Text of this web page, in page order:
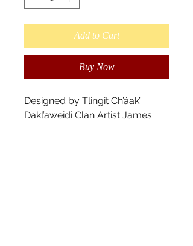
Add to Cart
Buy Now
Designed by Tlingit Ch’áak’
Dakl’aweidi Clan Artist James